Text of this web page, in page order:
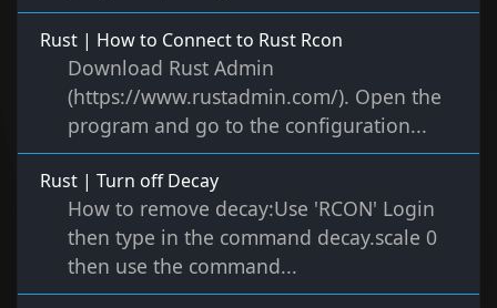
Rust | How to Connect to Rust Rcon
Download Rust Admin
(https://www.rustadmin.com/). Open the
program and go to the configuration...
Rust | Turn off Decay
How to remove decay:Use 'RCON' Login
then type in the command decay.scale 0
then use the command...